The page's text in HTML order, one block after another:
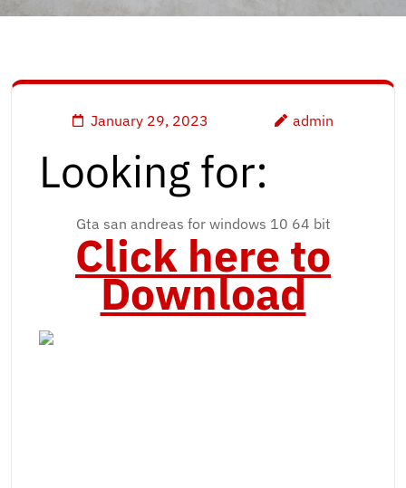
January 29, 2023 admin
Looking for:
Gta san andreas for windows 10 64 bit
Click here to
Download